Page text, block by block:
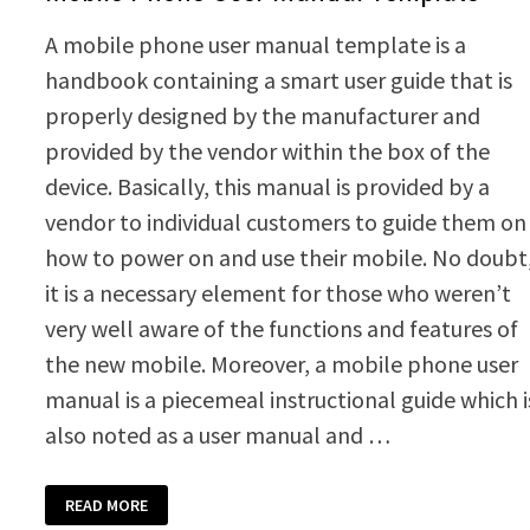
A mobile phone user manual template is a
handbook containing a smart user guide that is
properly designed by the manufacturer and
provided by the vendor within the box of the
device. Basically, this manual is provided by a
vendor to individual customers to guide them on
how to power on and use their mobile. No
it is a necessary element for those who weren’t
very well aware of the functions and features of
the new mobile. Moreover, a mobile phone user
manual is a piecemeal instructional guide which
also noted as a user manual and …
MOBILE
PHONE
USER
READ MORE